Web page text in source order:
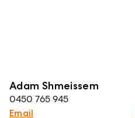
Adam Shmeissem
0450 765 945
Email